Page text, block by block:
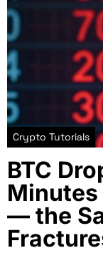
Crypto Tutorials
BTC
Minutes
— the